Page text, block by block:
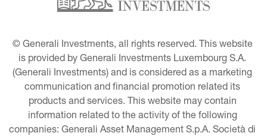
© Generali Investments, all rights reserved. This website
is provided by Generali Investments Luxembourg S.A.
(Generali Investments) and is considered as a marketing
communication and financial promotion related its
products and services. This website may contain
information related to the activity of the following
companies: Generali Asset Management S.p.A. Società di